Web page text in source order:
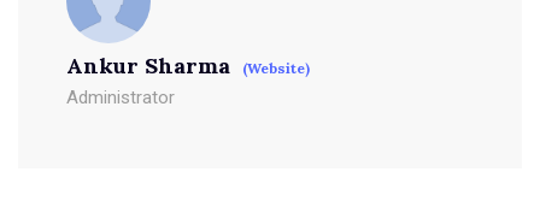
Ankur Sharma (Website)
Administrator